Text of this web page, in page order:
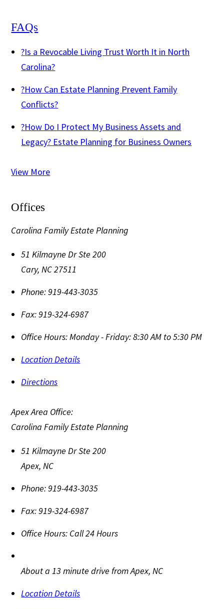
FAQs
?Is a Revocable Living Trust Worth It in North
Carolina?
?How Can Estate Planning Prevent Family
Conflicts?
?How Do I Protect My Business Assets and
Legacy? Estate Planning for Business Owners
View More
Offices
Carolina Family Estate Planning
51 Kilmayne Dr Ste 200
Cary,NC27511
Phone:919-443-3035
Fax:919-324-6987
Office Hours:Monday - Friday: 8:30 AM to 5:30 PM
Location Details
Directions
Apex Area Office:
Carolina Family Estate Planning
51 Kilmayne Dr Ste 200
Apex,NC
Phone:919-443-3035
Fax:919-324-6987
Office Hours: Call 24 Hours
About a 13 minute drive from Apex, NC
Location Details